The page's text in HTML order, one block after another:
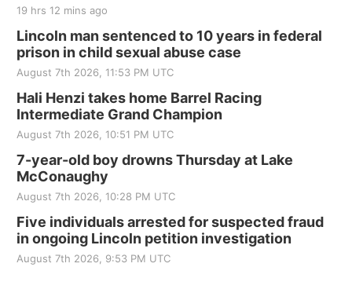
Sat, Aug 22
Elijah Filley Stone Barn Pancake Fundraiser
Elijah Filley Stone Barn
Sat, Aug 22@9:00am
2nd Annual Antique Tractor and Quilt Show
at Filley Stone Barn
Elijah Filley Stone Barn
Tue, Sep 01@1:30pm
St. John Lutheran Church
Sun, Sep 06@2:00pm
Beatrice Senior Center
19 hrs 12 mins ago
Lincoln man sentenced to 10 years in federal
prison in child sexual abuse case
August 7th 2026, 11:53 PM UTC
Hali Henzi takes home Barrel Racing
Intermediate Grand Champion
August 7th 2026, 10:51 PM UTC
7-year-old boy drowns Thursday at Lake
McConaughy
August 7th 2026, 10:28 PM UTC
Five individuals arrested for suspected fraud
in ongoing Lincoln petition investigation
August 7th 2026, 9:53 PM UTC